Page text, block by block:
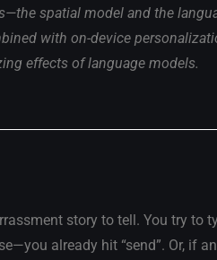
spatial model and the
with on-device
effects of language models.
story to tell. You try
already hit “send”. Or, if